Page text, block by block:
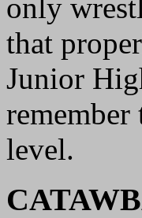
only
that
Junior
level.
C